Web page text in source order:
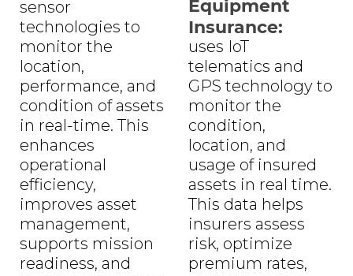
sensor
technologies to
monitor the
location,
performance, and
condition of assets
in real-time. This
enhances
operational
efficiency,
improves asset
management,
supports mission
readiness, and
Insurance:
uses IoT
telematics and
GPS technology to
monitor the
condition,
location, and
usage of insured
assets in real time.
This data helps
insurers assess
risk, optimize
premium rates,